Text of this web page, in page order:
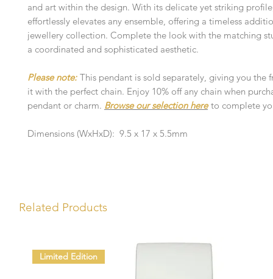
and art within the design. With its delicate yet striking
effortlessly elevates any ensemble, offering a timeless
jewellery collection. Complete the look with the matching
a coordinated and sophisticated aesthetic.
Please note: This pendant is sold separately, giving you the
it with the perfect chain. Enjoy 10% off any chain when
pendant or charm. Browse our selection hereto complete
Dimensions (WxHxD): 9.5 x 17 x 5.5mm
Related Products
Limited Edition